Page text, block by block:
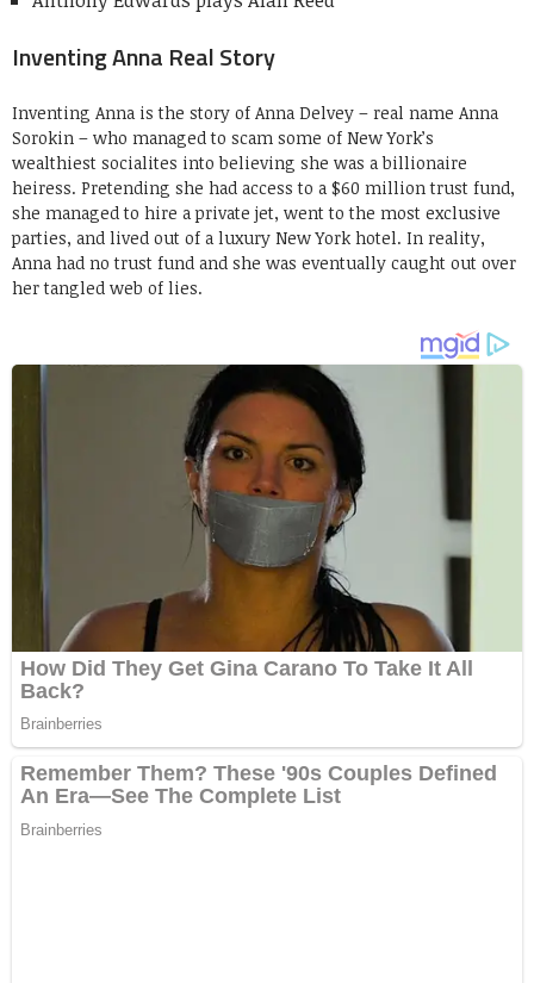
Inventing Anna Real Story
Inventing Anna is the story of Anna Delvey – real name Anna
Sorokin – who managed to scam some of New York’s
wealthiest socialites into believing she was a billionaire
heiress. Pretending she had access to a $60 million trust fund,
she managed to hire a private jet, went to the most exclusive
parties, and lived out of a luxury New York hotel. In reality,
Anna had no trust fund and she was eventually caught out over
her tangled web of lies.